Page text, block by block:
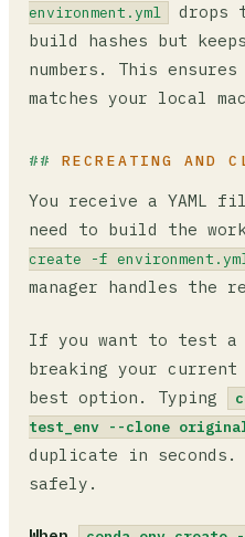
environment.yml
drops
build hashes but
numbers. This
matches your local
RECREATING AND
You receive a YAML
need to build the
create -f
manager handles the
If you want to test a
breaking your
best option. Typing
test_env --clone
duplicate in seconds.
safely.